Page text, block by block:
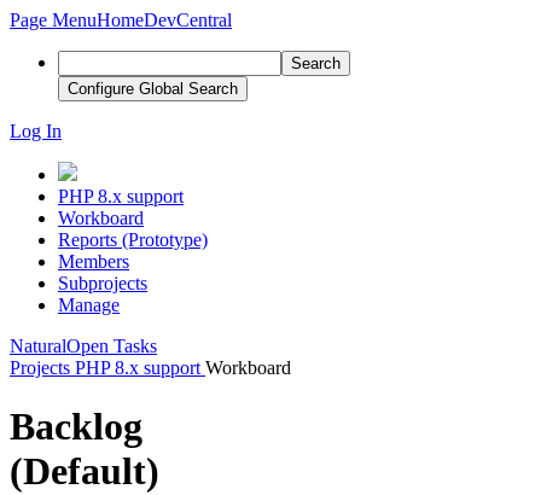
Page MenuHomeDevCentral
Search
Configure Global Search
Log In
PHP 8.x support
Workboard
Reports (Prototype)
Members
Subprojects
Manage
NaturalOpen Tasks
Projects PHP 8.x support Workboard
Backlog
(Default)